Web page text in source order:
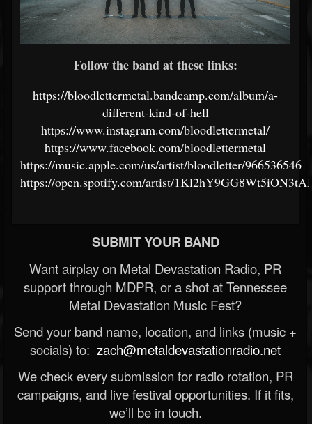
Follow the band at these links:
https://bloodlettermetal.bandcamp.com/album/a-
different-kind-of-hell
https://www.instagram.com/bloodlettermetal/
https://www.facebook.com/bloodlettermetal
https://music.apple.com/us/artist/bloodletter/966536546
https://open.spotify.com/artist/
SUBMIT YOUR BAND
Want airplay on Metal Devastation Radio, PR
support through MDPR, or a shot at Tennessee
Metal Devastation Music Fest?
Send your band name, location, and links (music +
socials) to: zach@metaldevastationradio.net
We check every submission for radio rotation, PR
campaigns, and live festival opportunities. If it fits,
we’ll be in touch.